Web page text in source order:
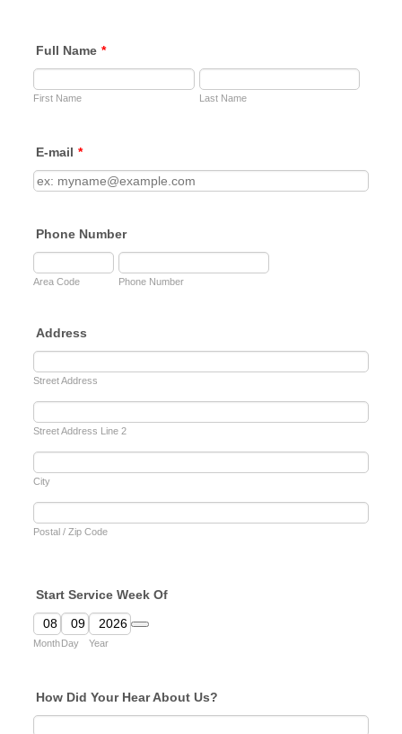
Full Name *
First Name Last Name
E-mail *
Phone Number
Area Code Phone Number
Address
Street Address
Street Address Line 2
City
Postal / Zip Code
Start Service Week Of
MonthDay Year
Date Picker Icon
How Did Your Hear About Us?